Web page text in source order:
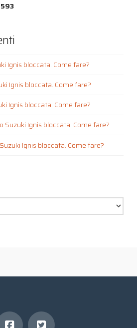
593
Ignis bloccata. Come fare?
Ignis bloccata. Come fare?
Ignis bloccata. Come fare?
Suzuki Ignis bloccata. Come fare?
Ignis bloccata. Come fare?